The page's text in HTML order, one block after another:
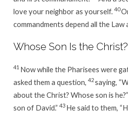
love your neighbor as yourself. 40
commandments depend all the Law
Whose Son Is the Christ?
41 Now while the Pharisees were
asked them a question, 42saying,
about the Christ? Whose son is
son of David.” 43 He said to them,